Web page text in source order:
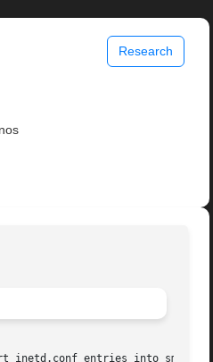
Research
inetd.conf entries into smf